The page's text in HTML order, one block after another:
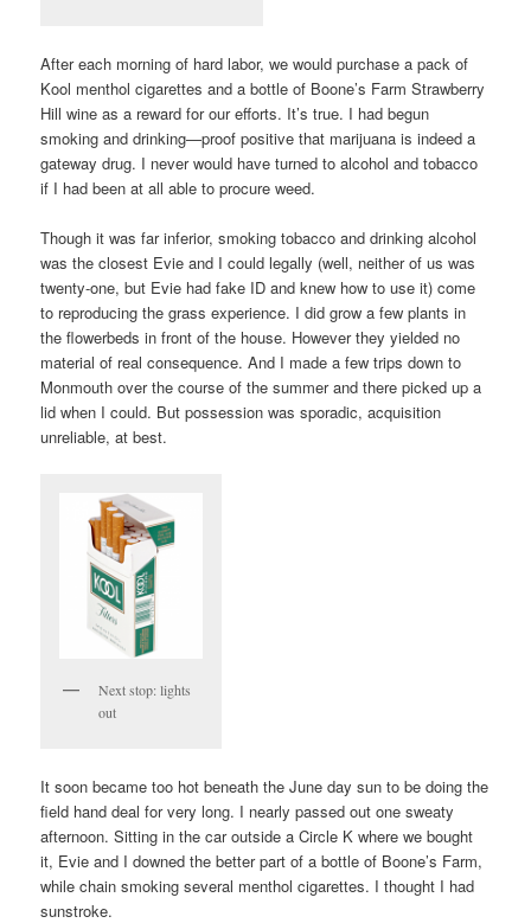
After each morning of hard labor, we would purchase a pack of
Kool menthol cigarettes and a bottle of Boone’s Farm Strawberry
Hill wine as a reward for our efforts. It’s true. I had begun
smoking and drinking—proof positive that marijuana is indeed a
gateway drug. I never would have turned to alcohol and tobacco
if I had been at all able to procure weed.
Though it was far inferior, smoking tobacco and drinking alcohol
was the closest Evie and I could legally (well, neither of us was
twenty-one, but Evie had fake ID and knew how to use it) come
to reproducing the grass experience. I did grow a few plants in
the flowerbeds in front of the house. However they yielded no
material of real consequence. And I made a few trips down to
Monmouth over the course of the summer and there picked up a
lid when I could. But possession was sporadic, acquisition
unreliable, at best.
Next stop: lights
out
It soon became too hot beneath the June day sun to be doing the
field hand deal for very long. I nearly passed out one sweaty
afternoon. Sitting in the car outside a Circle K where we bought
it, Evie and I downed the better part of a bottle of Boone’s Farm,
while chain smoking several menthol cigarettes. I thought I had
sunstroke.